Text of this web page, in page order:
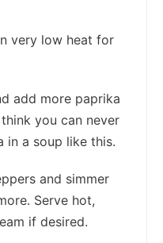
very low heat for
add more paprika
you can never
in a soup like this.
and simmer
Serve hot,
if desired.